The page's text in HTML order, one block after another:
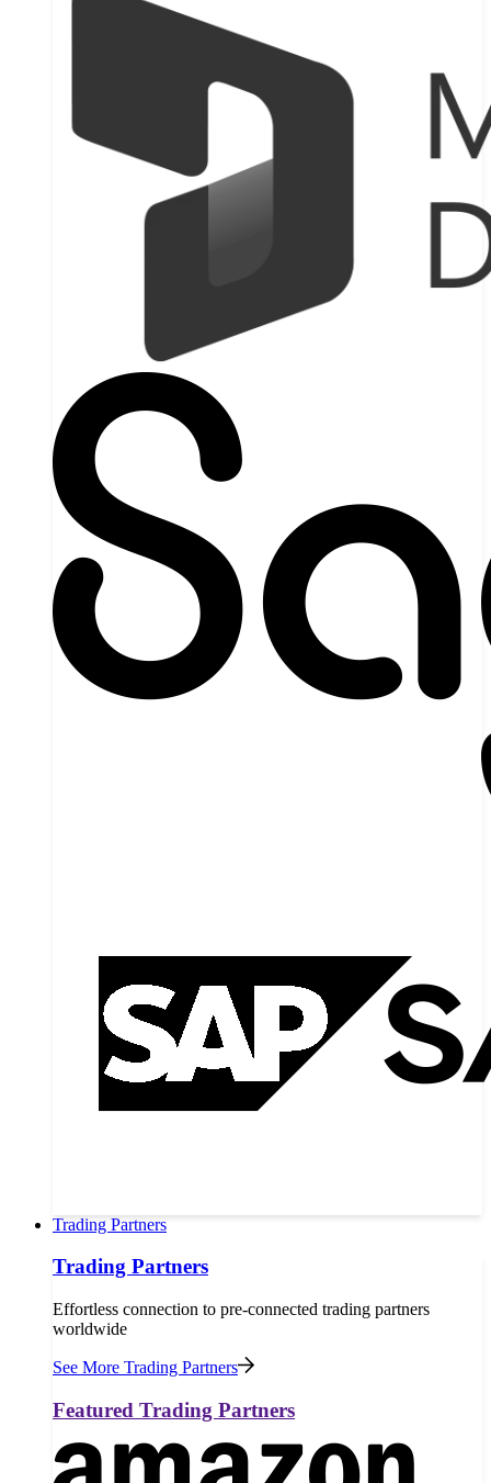
Trading Partners
Trading Partners
Effortless connection to pre-connected trading partners
worldwide
See More Trading Partners
Featured Trading Partners